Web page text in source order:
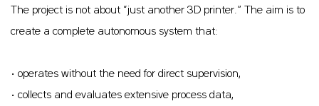
The project is not about “just another 3D printer.” The aim is to
create a complete autonomous system that:
• operates without the need for direct supervision,
• collects and evaluates extensive process data,